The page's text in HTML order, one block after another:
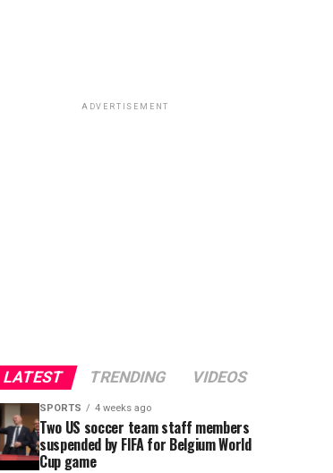
ADVERTISEMENT
LATEST TRENDING VIDEOS
SPORTS 4 weeks ago
Two US soccer team staff members
suspended by FIFA for Belgium World
Cup game